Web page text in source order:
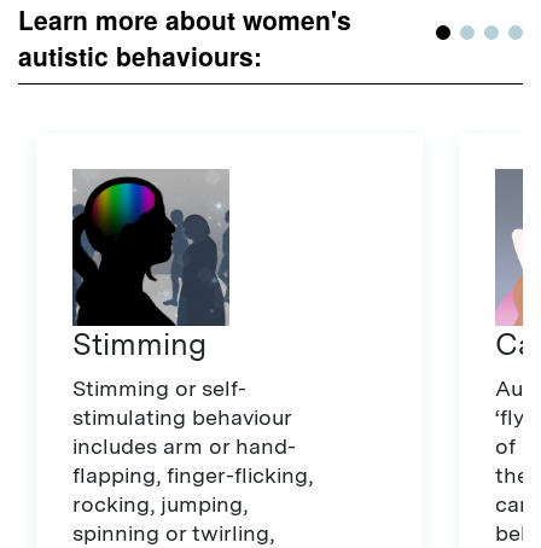
Learn more about women's
autistic behaviours:
Stimming
Stimming or self-
stimulating behaviour
includes arm or hand-
flapping, finger-flicking,
rocking, jumping,
spinning or twirling,
of